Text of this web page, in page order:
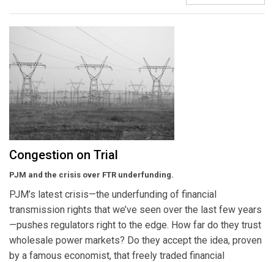
Congestion on Trial
PJM and the crisis over FTR underfunding.
PJM’s latest crisis—the underfunding of financial
transmission rights that we’ve seen over the last few years
—pushes regulators right to the edge. How far do they trust
wholesale power markets? Do they accept the idea, proven
by a famous economist, that freely traded financial